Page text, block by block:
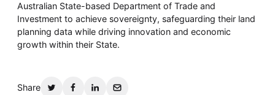
Australian State-based Department of Trade and
Investment to achieve sovereignty, safeguarding their land
planning data while driving innovation and economic
growth within their State.
Share